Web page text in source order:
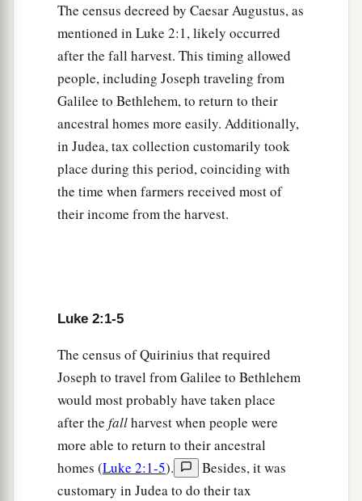
Now there were in the same country shepherds
living out in the fields, keeping watch over their
flock by night.
And1behold, an angel of the Lord stood before
them, and the glory of the Lord shone around
them,aand they were greatly afraid. ‡
Then the angel said to them, “Do not be
afraid, for behold, I bring you good tidings of
And thiswill
Babe wrapped in swaddling cloths, lying in a
manger.”
aAnd suddenly there was with the angel a
multitude of the heavenly host praising God and
‡
“Gloryato God in the highest,
The census decreed by Caesar Augustus, as
mentioned in Luke 2:1, likely occurred
after the fall harvest. This timing allowed
people, including Joseph traveling from
Galilee to Bethlehem, to return to their
ancestral homes more easily. Additionally,
in Judea, tax collection customarily took
place during this period, coinciding with
the time when farmers received most of
their income from the harvest.
Luke 2:1-5
The census of Quirinius that required
Joseph to travel from Galilee to Bethlehem
would most probably have taken place
after the fallharvest when people were
more able to return to their ancestral
homes (Luke 2:1-5).
Besides, it was
customary in Judea to do their tax